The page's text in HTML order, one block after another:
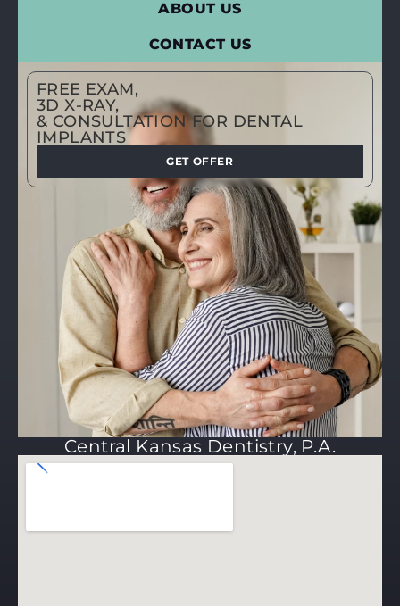
ABOUT US
CONTACT US
FREE EXAM,
3D X-RAY,
& CONSULTATION FOR DENTAL
IMPLANTS
GET OFFER
Central Kansas Dentistry, P.A.